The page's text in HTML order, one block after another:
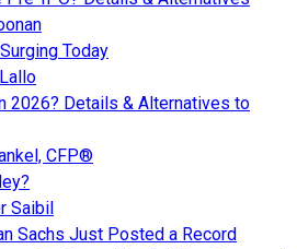
Today
2026? Details & Alternatives to
CFP®
Saibil
Sachs Just Posted a Record